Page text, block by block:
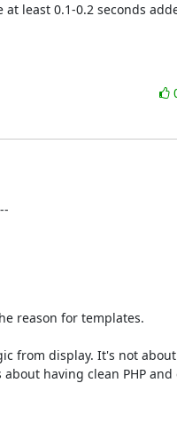
least 0.1-0.2 seconds
reason for templates.
from display. It's not
having clean PHP and